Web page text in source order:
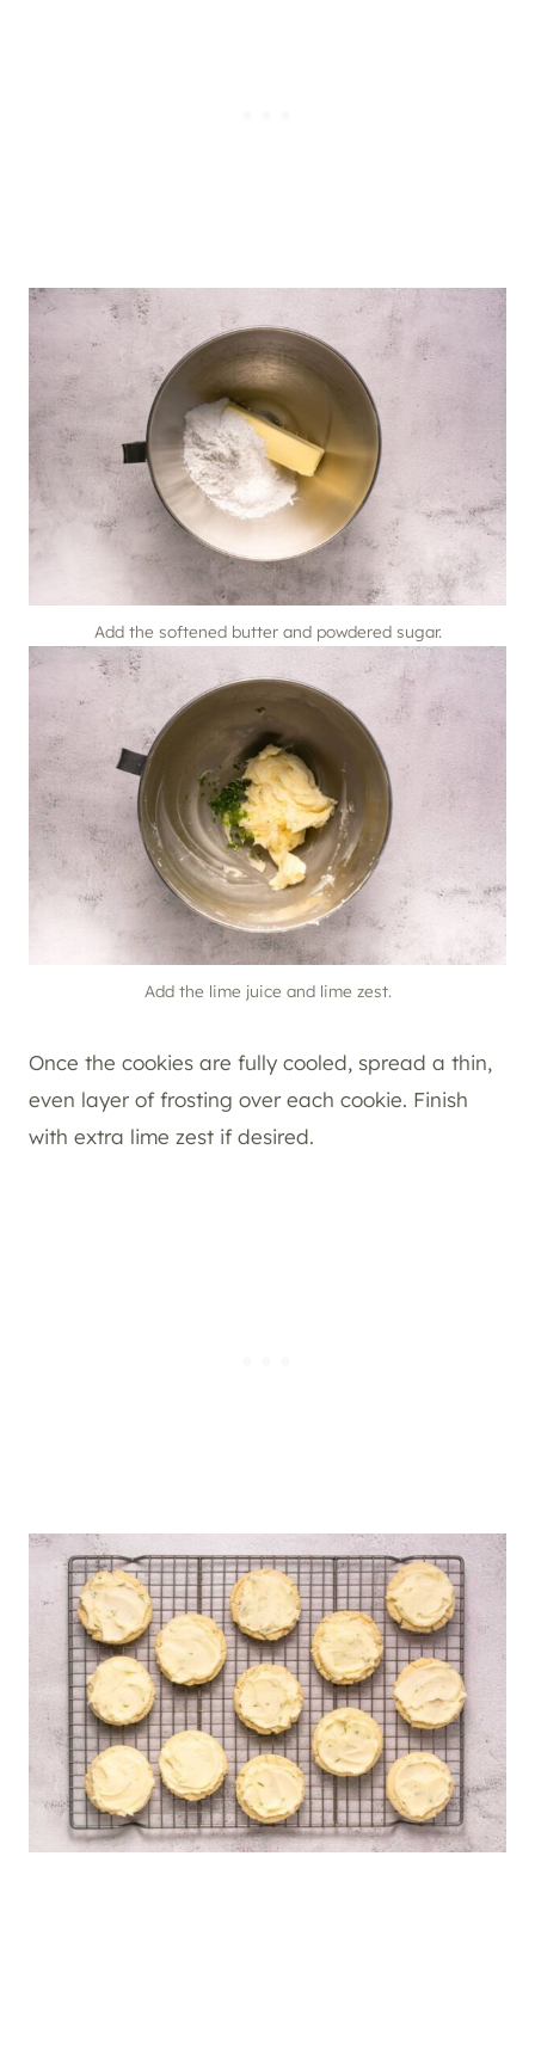
Add the softened butter and powdered sugar.
Add the lime juice and lime zest.
Once the cookies are fully cooled, spread a thin,
even layer of frosting over each cookie. Finish
with extra lime zest if desired.